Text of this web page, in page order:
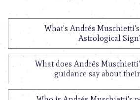
What's Andrés
Astrological
What does Andrés
guidance say about